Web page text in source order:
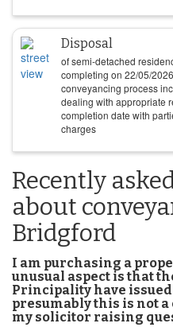
Disposal
of semi-detached
completing on 22/05/2026
conveyancing process
dealing with appropriate
completion date with
charges
Recently
about
Bridgford
I am purchasing a
unusual aspect is that
Principality have
presumably this is not
my solicitor raising